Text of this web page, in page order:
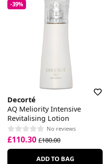
-39%
Decorté
AQ Meliority Intensive
Revitalising Lotion
No reviews
£110.30 £180.00
ADD TO BAG